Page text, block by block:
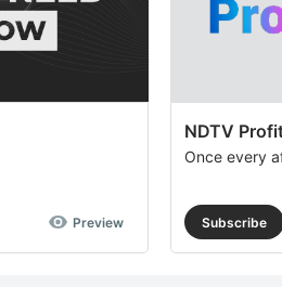
Preview
NDTV
Once every
Subscribe